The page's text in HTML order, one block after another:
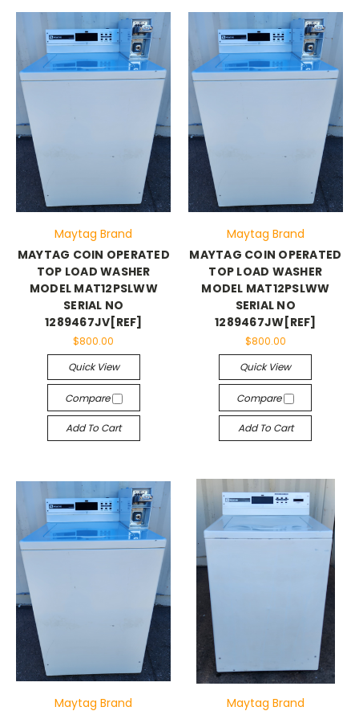
Maytag Brand
MAYTAG COIN OPERATED
TOP LOAD WASHER
MODEL MAT12PSLWW
SERIAL NO
1289467JV[REF]
$800.00
Quick View
Compare
Add To Cart
Maytag Brand
MAYTAG COIN OPERATED
TOP LOAD WASHER
MODEL MAT12PSLWW
SERIAL NO
1289467JW[REF]
$800.00
Quick View
Compare
Add To Cart
Maytag Brand
Maytag Brand